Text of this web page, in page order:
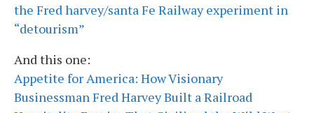
the Fred harvey/santa Fe Railway experiment in
“detourism”
And this one:
Appetite for America: How Visionary
Businessman Fred Harvey Built a Railroad